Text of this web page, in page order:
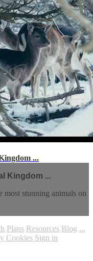
...
Kingdom ...
most stunning animals on
Plans Resources Blog ...
Cookies Sign in